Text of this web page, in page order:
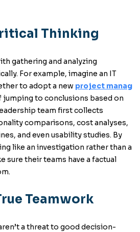
Thinking
gathering and analyzing
For example, imagine an IT
to adopt a new project manag
to conclusions based on
team first collects
comparisons, cost analyses,
and even usability studies. By
like an investigation rather than a
sure their teams have a factual
Teamwork
a threat to good decision-